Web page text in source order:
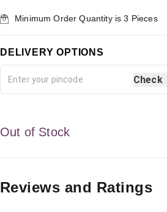
Minimum Order Quantity is3 Pieces
DELIVERY OPTIONS
Check
Out of Stock
Reviews and Ratings